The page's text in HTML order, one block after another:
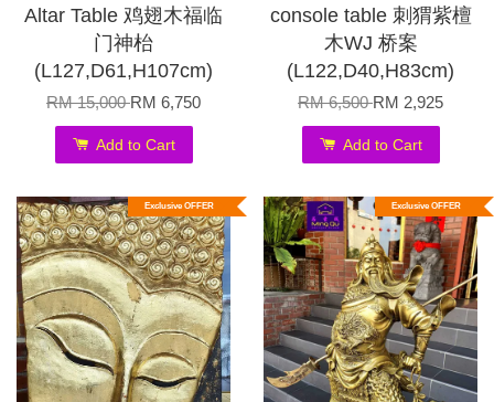
Altar Table 鸡翅木福临
门神枱
(L127,D61,H107cm)
RM 15,000RM 6,750
Add to Cart
console table 刺猬紫檀
木WJ 桥案
(L122,D40,H83cm)
RM 6,500RM 2,925
Add to Cart
Exclusive OFFER Exclusive OFFER